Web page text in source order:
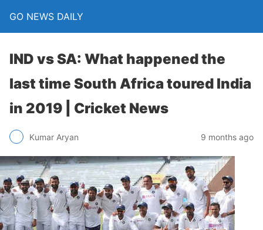
GO NEWS DAILY
IND vs SA: What happened the
last time South Africa toured India
in 2019 | Cricket News
Kumar Aryan 9 months ago